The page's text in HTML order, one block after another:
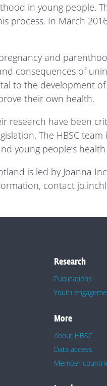
in young people.
process. In March
and
consequences of
to the development
their own health.
research have been
The HBSC
young people’s
is led by Joanna
contact
Research
Publications
Youth
More
About HBSC
Data access
Member